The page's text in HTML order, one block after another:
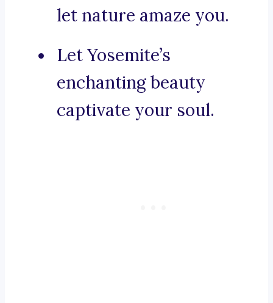
let nature amaze you.
Let Yosemite’s
enchanting beauty
captivate your soul.